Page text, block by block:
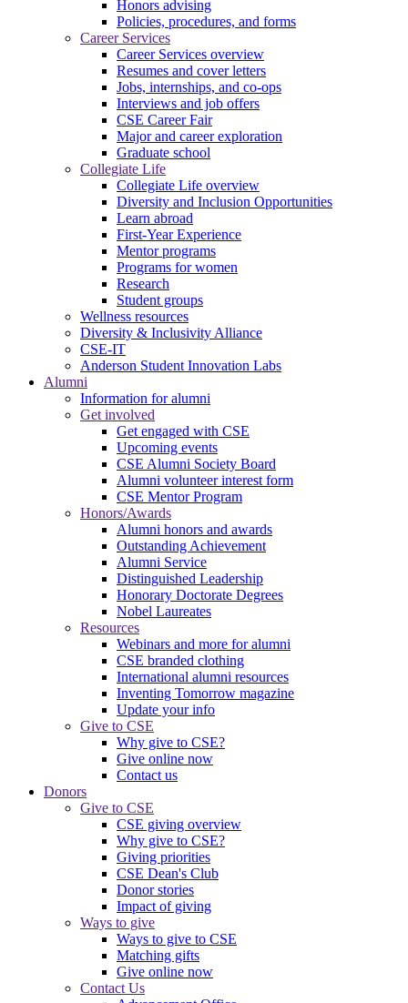
Honors advising
Policies, procedures, and forms
Career Services
Career Services overview
Resumes and cover letters
Jobs, internships, and co-ops
Interviews and job offers
CSE Career Fair
Major and career exploration
Graduate school
Collegiate Life
Collegiate Life overview
Diversity and Inclusion Opportunities
Learn abroad
First-Year Experience
Mentor programs
Programs for women
Research
Student groups
Wellness resources
Diversity & Inclusivity Alliance
CSE-IT
Anderson Student Innovation Labs
Alumni
Information for alumni
Get involved
Get engaged with CSE
Upcoming events
CSE Alumni Society Board
Alumni volunteer interest form
CSE Mentor Program
Honors/Awards
Alumni honors and awards
Outstanding Achievement
Alumni Service
Distinguished Leadership
Honorary Doctorate Degrees
Nobel Laureates
Resources
Webinars and more for alumni
CSE branded clothing
International alumni resources
Inventing Tomorrow magazine
Update your info
Give to CSE
Why give to CSE?
Give online now
Contact us
Donors
Give to CSE
CSE giving overview
Why give to CSE?
Giving priorities
CSE Dean's Club
Donor stories
Impact of giving
Ways to give
Ways to give to CSE
Matching gifts
Give online now
Contact Us